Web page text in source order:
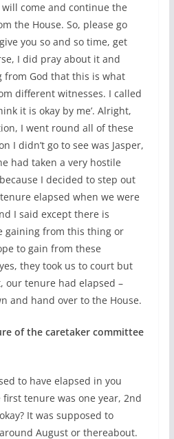
come and continue the
the House. So, please go
you so and so time, get
I did pray about it and
from God that this is what
different witnesses. I called
it is okay by me’. Alright,
I went round all of these
I didn’t go to see was Jasper,
had taken a very hostile
I decided to step out
elapsed when we were
I said except there is
gaining from this thing or
to gain from these
they took us to court but
our tenure had elapsed –
and hand over to the House.
of the caretaker committee
to have elapsed in you
tenure was one year, 2nd
It was supposed to
August or thereabout.